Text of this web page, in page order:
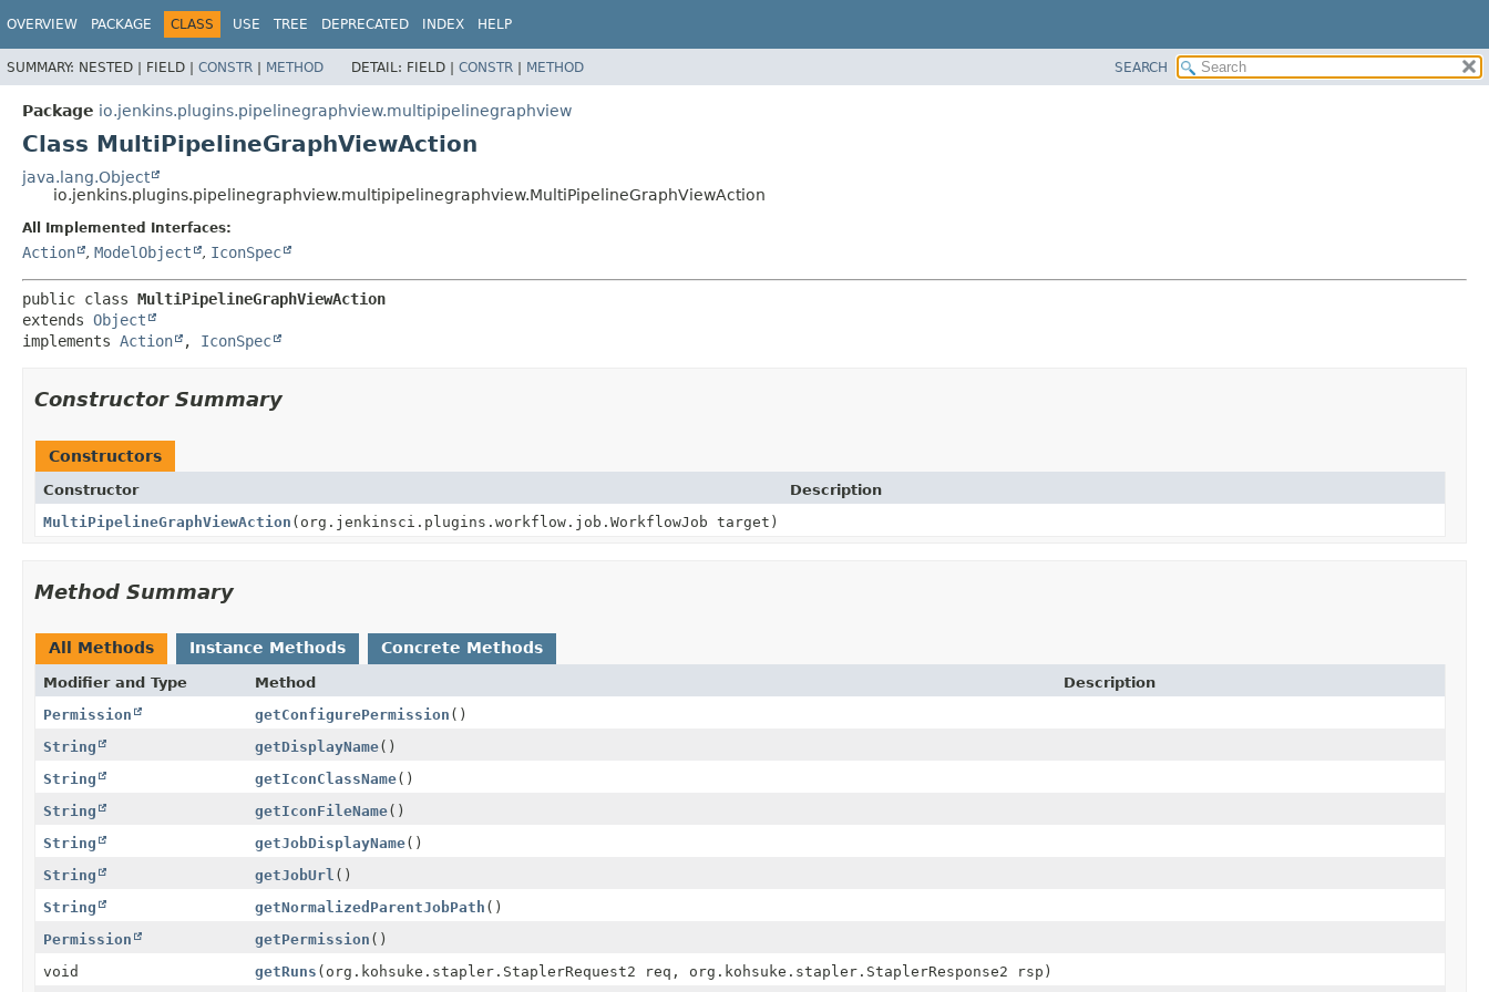
OVERVIEW PACKAGE CLASS USE TREE DEPRECATED INDEX HELP
SUMMARY: NESTED | FIELD | CONSTR | METHOD DETAIL: FIELD | CONSTR | METHOD SEARCH
Package io.jenkins.plugins.pipelinegraphview.multipipelinegraphview
Class MultiPipelineGraphViewAction
java.lang.Object
io.jenkins.plugins.pipelinegraphview.multipipelinegraphview.MultiPipelineGraphViewAction
All Implemented Interfaces:
Action , ModelObject , IconSpec
public class MultiPipelineGraphViewAction
extends Object
implements Action , IconSpec
Constructor Summary
Constructors
Constructor
Description
MultiPipelineGraphViewAction (org.jenkinsci.plugins.workflow.job.WorkflowJob target)
Method Summary
All Methods Instance Methods Concrete Methods
Modifier and Type Method
Description
Permission
getConfigurePermission ()
String
getDisplayName()
String
getIconClassName()
String
getIconFileName()
String
getJobDisplayName()
String
getJobUrl ()
String
getNormalizedParentJobPath ()
Permission
getPermission ()
void
getRuns (org.kohsuke.stapler.StaplerRequest2 req, org.kohsuke.stapler.StaplerResponse2 rsp)